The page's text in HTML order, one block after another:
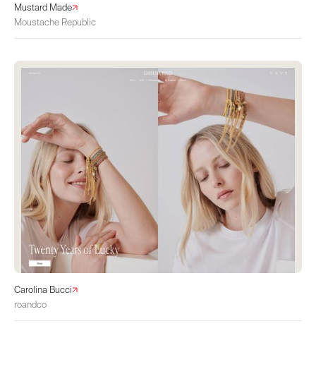
Mustard Made
Moustache Republic
Carolina Bucci
roandco